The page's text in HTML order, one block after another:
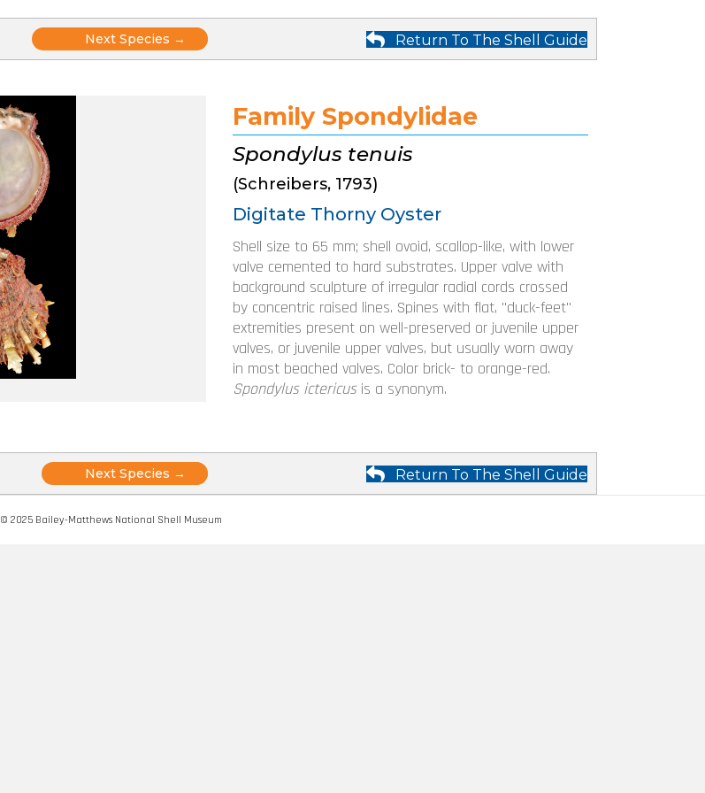
Posts Next Species → Return To The Shell Guide
Family Spondylidae
Spondylus tenuis
(Schreibers, 1793)
Digitate Thorny Oyster
Shell size to 65 mm; shell ovoid, scallop-like, with lower
valve cemented to hard substrates. Upper valve with
background sculpture of irregular radial cords crossed
by concentric raised lines. Spines with flat, "duck-feet"
extremities present on well-preserved or juvenile upper
valves, or juvenile upper valves, but usually worn away
in most beached valves. Color brick- to orange-red.
Spondylus ictericusis a synonym.
Posts
navigation
Next Species → Return To The Shell Guide
© 2025 Bailey-Matthews National Shell Museum